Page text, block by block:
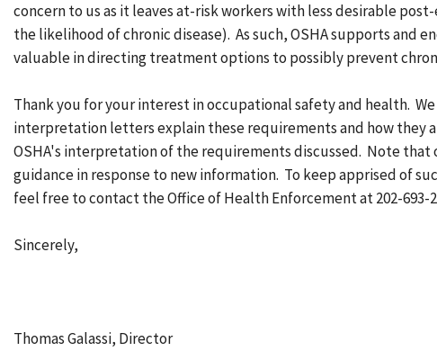
concern to us as it leaves at-risk workers with less desirable
the likelihood of chronic disease). As such, OSHA supports and
valuable in directing treatment options to possibly prevent
Thank you for your interest in occupational safety and health.
interpretation letters explain these requirements and how
OSHA's interpretation of the requirements discussed. Note
guidance in response to new information. To keep apprised of
feel free to contact the Office of Health Enforcement at 202-693-
Sincerely,
Thomas Galassi, Director